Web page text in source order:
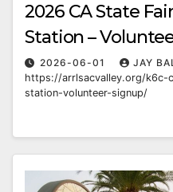
2026 CA State
Station –
2026-06-01
JAY
https://arrlsacvalley.org/k6c-
station-volunteer-signup/